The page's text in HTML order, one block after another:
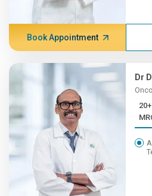
Book Appointment
Dr
20+